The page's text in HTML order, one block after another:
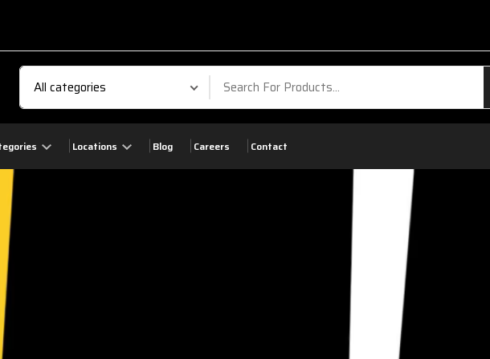
Locations Blog Careers Contact